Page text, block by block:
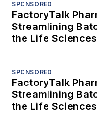
SPONSORED
FactoryTalk
Streamlining
the Life
SPONSORED
FactoryTalk
Streamlining
the Life